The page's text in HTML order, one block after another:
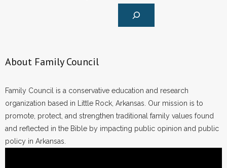
About Family Council
Family Council is a conservative education and research
organization based in Little Rock, Arkansas. Our mission is to
promote, protect, and strengthen traditional family values found
and reflected in the Bible by impacting public opinion and public
policy in Arkansas.